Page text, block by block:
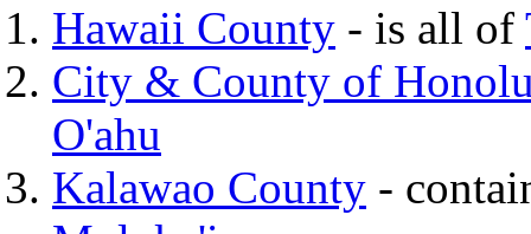
Hawaii County - is all of
City & County of
O'ahu
Kalawao County -